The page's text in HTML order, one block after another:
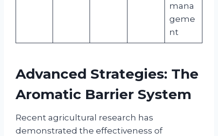
mana
geme
nt
Advanced Strategies: The
Aromatic Barrier System
Recent agricultural research has
demonstrated the effectiveness of